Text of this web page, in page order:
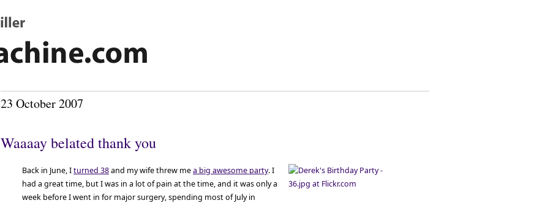
23 October 2007
Waaaay belated thank you
Back in June, Iturned 38and my wife threw mea big awesome party. I
had a great time, but I was in a lot of pain at the time, and it was only a
week before I went in for major surgery, spending most of July in